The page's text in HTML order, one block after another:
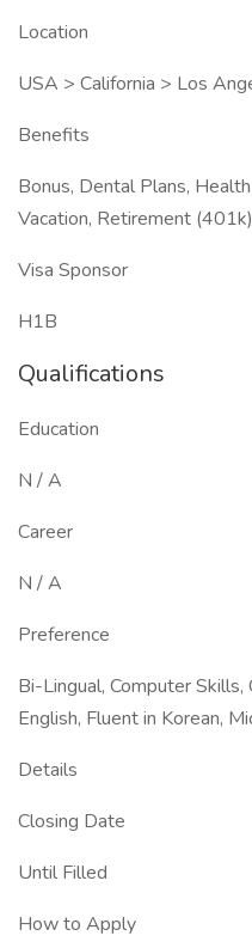
Location
USA > California > Los
Benefits
Bonus, Dental Plans,
Vacation, Retirement
Visa Sponsor
H1B
Qualifications
Education
N / A
Career
N / A
Preference
Bi-Lingual, Computer Skills,
English, Fluent in Korean,
Details
Closing Date
Until Filled
How to Apply